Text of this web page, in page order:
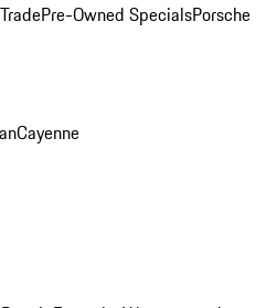
Pre-Owned SpecialsPorsche
Cayenne